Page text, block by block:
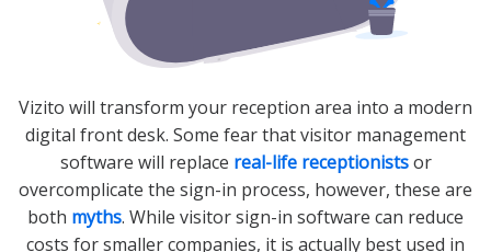
Vizito will transform your reception area into a modern
digital front desk. Some fear that visitor management
software will replace real-life receptionistsor
overcomplicate the sign-in process, however, these are
both myths. While visitor sign-in software can reduce
costs for smaller companies, it is actually best used in